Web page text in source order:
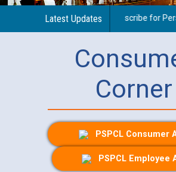
Latest Updates
Guidelines regarding use of a scribe for
Corner
PSPCL Consumer
PSPCL Employee